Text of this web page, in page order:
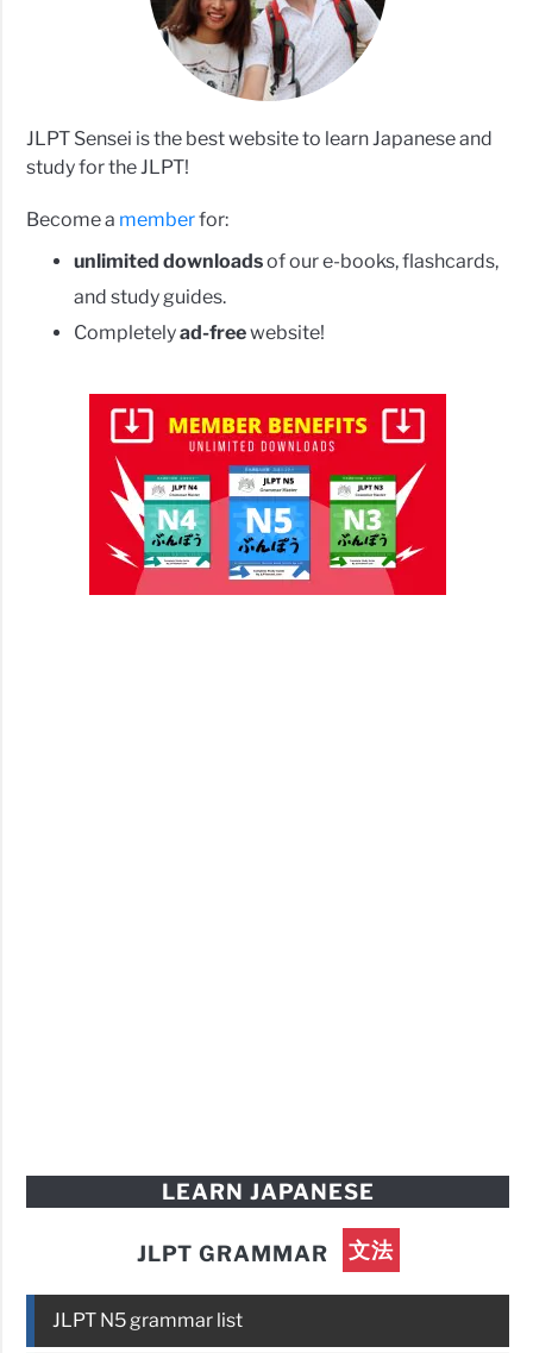
JLPT Sensei is the best website to learn Japanese and
study for the JLPT!
Become a memberfor:
unlimited downloadsof our e-books, flashcards,
and study guides.
Completelyad-freewebsite!
LEARN JAPANESE
JLPT GRAMMAR 文法
JLPT N5 grammar list